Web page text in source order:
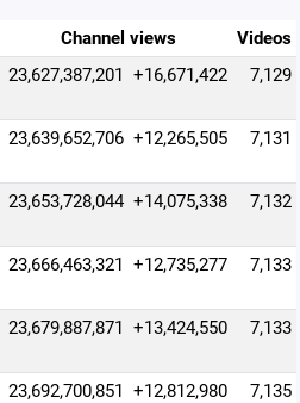
Channel views
Videos
23,627,387,201 +16,671,422 7,129
23,639,652,706 +12,265,505 7,131
23,653,728,044 +14,075,338 7,132
23,666,463,321 +12,735,277 7,133
23,679,887,871 +13,424,550 7,133
23,692,700,851 +12,812,980 7,135